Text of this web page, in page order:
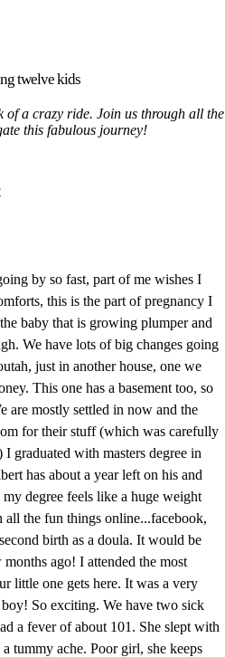
twelve kids
of a crazy ride. Join us through all the
this fabulous journey!
by so fast, part of me wishes I
this is the part of pregnancy I
baby that is growing plumper and
We have lots of big changes going
just in another house, one we
This one has a basement too, so
are mostly settled in now and the
for their stuff (which was carefully
graduated with masters degree in
has about a year left on his and
degree feels like a huge weight
all the fun things online...facebook,
birth as a doula. It would be
ago! I attended the most
little one gets here. It was a very
So exciting. We have two sick
a fever of about 101. She slept with
tummy ache. Poor girl, she keeps